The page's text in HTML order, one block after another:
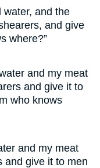
water, and the
and give
where?”
and my meat
and give it to
who knows
and my meat
and give it to men